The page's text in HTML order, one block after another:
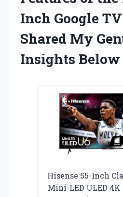
Inch Google
Shared My
Insights Below
Hisense 55-Inch
Mini-LED ULED 4K